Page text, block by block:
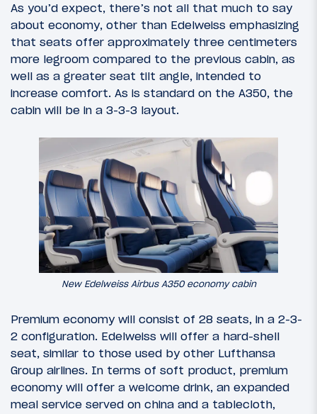
As you’d expect, there’s not all that much to say
about economy, other than Edelweiss emphasizing
that seats offer approximately three centimeters
more legroom compared to the previous cabin, as
well as a greater seat tilt angle, intended to
increase comfort. As is standard on the A350, the
cabin will be in a 3-3-3 layout.
New Edelweiss Airbus A350 economy cabin
Premium economy will consist of 28 seats, in a 2-3-
2 configuration. Edelweiss will offer a hard-shell
seat, similar to those used by other Lufthansa
Group airlines. In terms of soft product, premium
economy will offer a welcome drink, an expanded
meal service served on china and a tablecloth,